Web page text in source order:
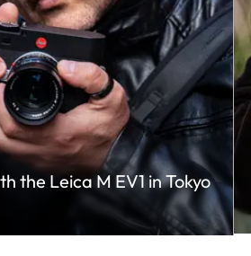
the Leica M EV1 in Tokyo